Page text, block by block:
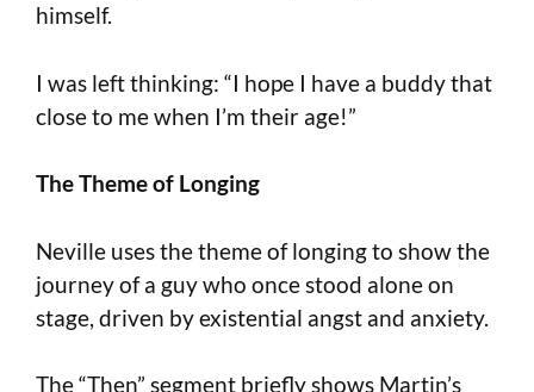
himself.
I was left thinking: “I hope I have a buddy that
close to me when I’m their age!”
The Theme of Longing
Neville uses the theme of longing to show the
journey of a guy who once stood alone on
stage, driven by existential angst and anxiety.
The “Then” segment briefly shows Martin’s